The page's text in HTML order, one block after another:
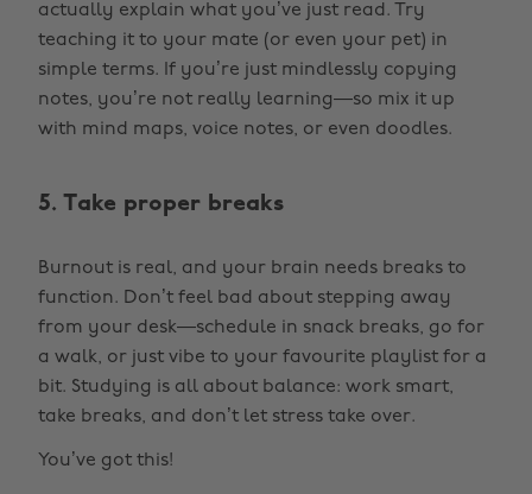
actually explain what you’ve just read. Try
teaching it to your mate (or even your pet) in
simple terms. If you’re just mindlessly copying
notes, you’re not really learning—so mix it up
with mind maps, voice notes, or even doodles.
5. Take proper breaks
Burnout is real, and your brain needs breaks to
function. Don’t feel bad about stepping away
from your desk—schedule in snack breaks, go for
a walk, or just vibe to your favourite playlist for a
bit. Studying is all about balance: work smart,
take breaks, and don’t let stress take over.
You’ve got this!